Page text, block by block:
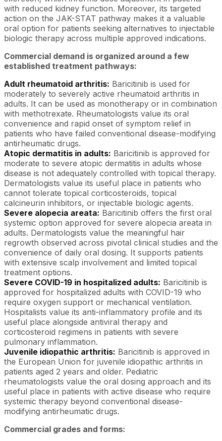
with reduced kidney function. Moreover, its targeted
action on the JAK-STAT pathway makes it a valuable
oral option for patients seeking alternatives to injectable
biologic therapy across multiple approved indications.
Commercial demand is organized around a few
established treatment pathways:
Adult rheumatoid arthritis: Baricitinib is used for
moderately to severely active rheumatoid arthritis in
adults. It can be used as monotherapy or in combination
with methotrexate. Rheumatologists value its oral
convenience and rapid onset of symptom relief in
patients who have failed conventional disease-modifying
antirheumatic drugs.
Atopic dermatitis in adults: Baricitinib is approved for
moderate to severe atopic dermatitis in adults whose
disease is not adequately controlled with topical therapy.
Dermatologists value its useful place in patients who
cannot tolerate topical corticosteroids, topical
calcineurin inhibitors, or injectable biologic agents.
Severe alopecia areata: Baricitinib offers the first oral
systemic option approved for severe alopecia areata in
adults. Dermatologists value the meaningful hair
regrowth observed across pivotal clinical studies and the
convenience of daily oral dosing. It supports patients
with extensive scalp involvement and limited topical
treatment options.
Severe COVID-19 in hospitalized adults: Baricitinib is
approved for hospitalized adults with COVID-19 who
require oxygen support or mechanical ventilation.
Hospitalists value its anti-inflammatory profile and its
useful place alongside antiviral therapy and
corticosteroid regimens in patients with severe
pulmonary inflammation.
Juvenile idiopathic arthritis: Baricitinib is approved in
the European Union for juvenile idiopathic arthritis in
patients aged 2 years and older. Pediatric
rheumatologists value the oral dosing approach and its
useful place in patients with active disease who require
systemic therapy beyond conventional disease-
modifying antirheumatic drugs.
Commercial grades and forms: